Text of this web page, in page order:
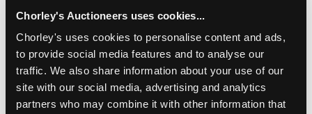
Chorley's Auctioneers uses cookies...
Chorley's uses cookies to personalise content and ads,
to provide social media features and to analyse our
traffic. We also share information about your use of our
site with our social media, advertising and analytics
partners who may combine it with other information that
LOCATION & OPENING TIMES
Chorley's Auctioneers
Prinknash Abbey Park
Gloucestershire
GL4 8EX